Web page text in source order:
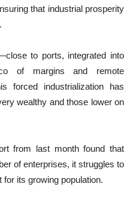
that industrial prosperity
to ports, integrated into
of margins and remote
forced industrialization has
wealthy and those lower on
from last month found that
of enterprises, it struggles to
its growing population.